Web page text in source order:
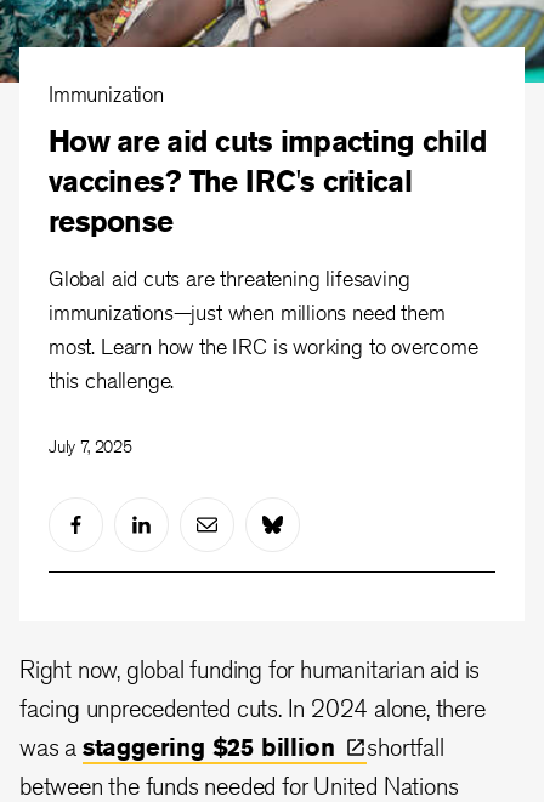
Immunization
How are aid cuts impacting child
vaccines? The IRC's critical
response
Global aid cuts are threatening lifesaving
immunizations—just when millions need them
most. Learn how the IRC is working to overcome
this challenge.
July 7, 2025
Right now, global funding for humanitarian aid is
facing unprecedented cuts. In 2024 alone, there
was a staggering $25 billion
shortfall
between the funds needed for United Nations